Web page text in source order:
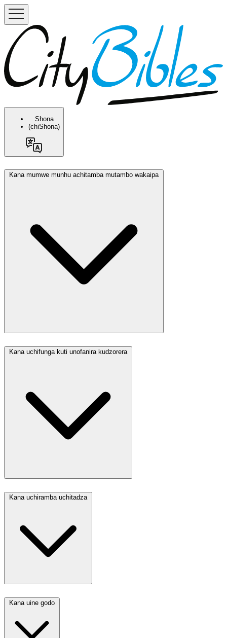
Shona
(chiShona)
Kana mumwe munhu achitamba mutambo wakaipa
Kana uchifunga kuti unofanira kudzorera
Kana uchiramba uchitadza
Kana uine godo